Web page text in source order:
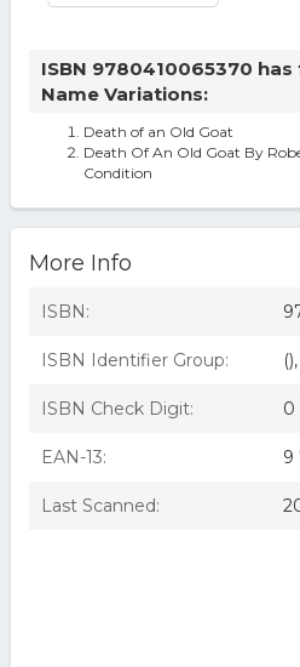
ISBN 9780410065370
Name Variations:
Death of an Old Goat
Death Of An Old Goat By
Condition
More Info
ISBN:
ISBN Identifier Group:
ISBN Check Digit: 0
EAN-13: 9
Last Scanned: